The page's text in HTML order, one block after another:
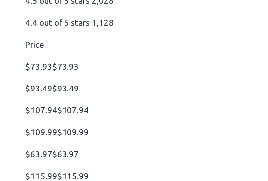
4.4 out of 5 stars 1,128
Price
$73.93$73.93
$93.49$93.49
$107.94$107.94
$109.99$109.99
$63.97$63.97
$115.99$115.99